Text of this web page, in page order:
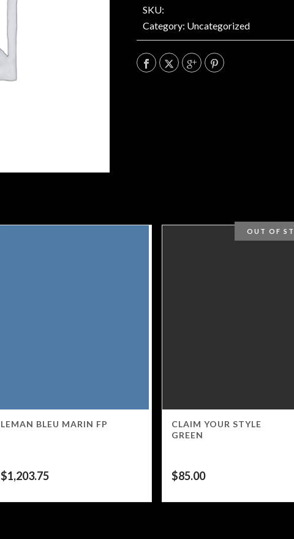
SKU:
Category: Uncategorized
LEMAN BLEU MARIN FP
$1,203.75
OUT OF
CLAIM YOUR STYLE
GREEN
$85.00